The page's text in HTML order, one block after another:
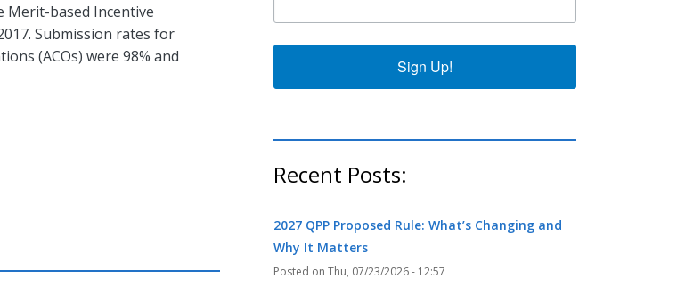
Merit-based Incentive
Submission rates for
(ACOs) were 98% and
Sign Up!
Recent Posts:
2027 QPP Proposed Rule: What’s Changing and
Why It Matters
Thu, 07/23/2026 - 12:57